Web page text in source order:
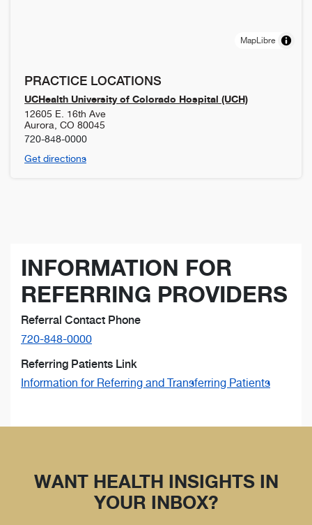
MapLibre
PRACTICE LOCATIONS
UCHealth University of Colorado Hospital (UCH)
12605 E. 16th Ave
Aurora CO 80045
720-848-0000
Get directions
INFORMATION FOR
REFERRING PROVIDERS
Referral Contact Phone
720-848-0000
Referring Patients Link
Information for Referring and Transferring Patients
WANT HEALTH INSIGHTS IN
YOUR INBOX?